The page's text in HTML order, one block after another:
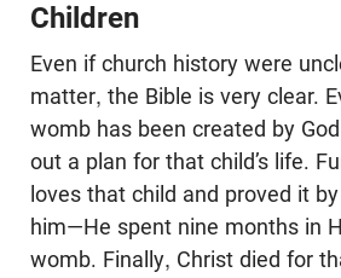
Children
Even if church history were
matter, the Bible is very clear.
womb has been created by
out a plan for that child’s life.
loves that child and proved it
him—He spent nine months in
womb. Finally, Christ died for